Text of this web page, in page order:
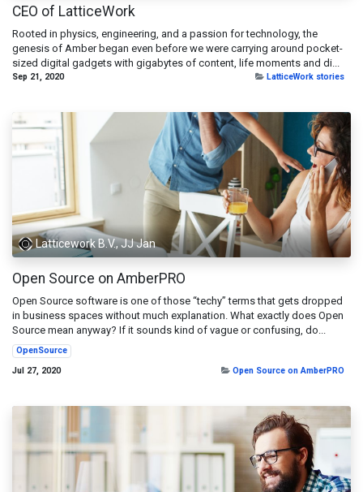
CEO of LatticeWork
Rooted in physics, engineering, and a passion for technology, the
genesis of Amber began even before we were carrying around pocket-
sized digital gadgets with gigabytes of content, life moments and di...
Sep 21, 2020 LatticeWork stories
Latticework B.V., JJ Jan
Open Source on AmberPRO
Open Source software is one of those “techy” terms that gets dropped
in business spaces without much explanation. What exactly does Open
Source mean anyway? If it sounds kind of vague or confusing, do...
OpenSource
Jul 27, 2020
Open Source on AmberPRO